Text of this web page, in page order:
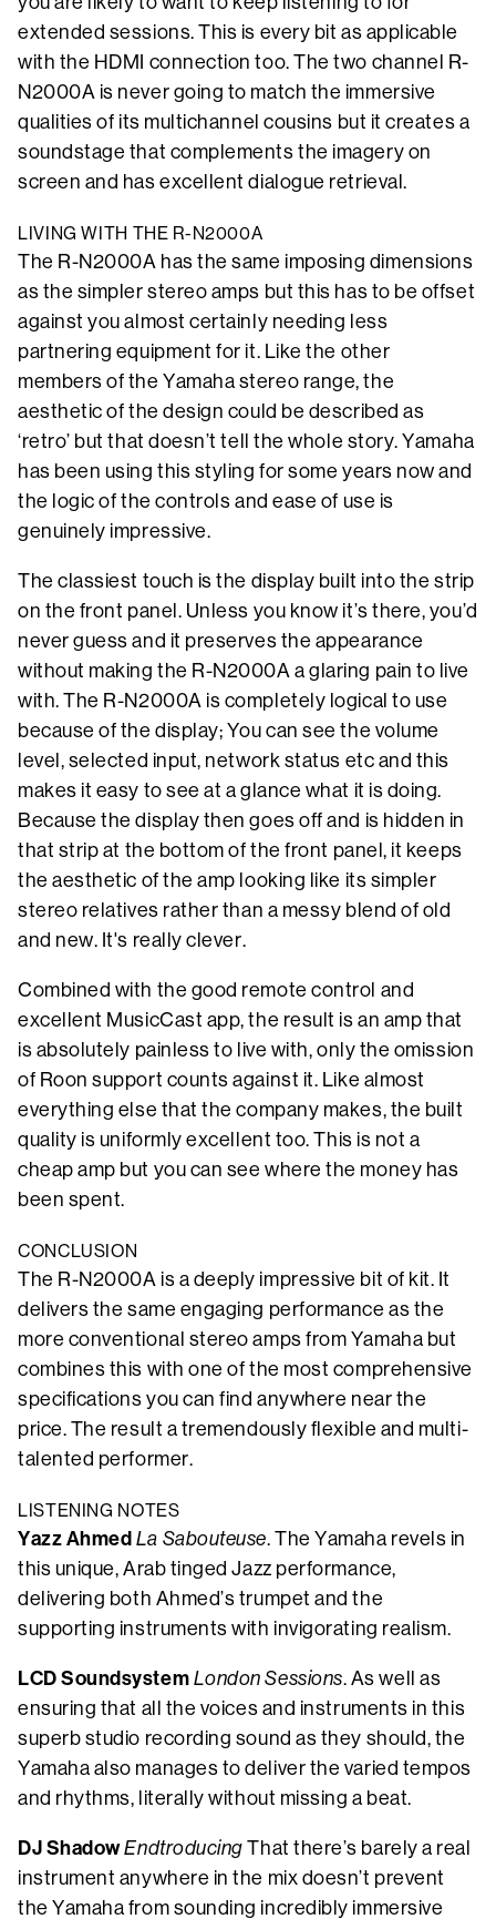
extended sessions. This is every bit as applicable
with the HDMI connection too. The two channel R-
N2000A is never going to match the immersive
qualities of its multichannel cousins but it creates a
soundstage that complements the imagery on
screen and has excellent dialogue retrieval.
LIVING WITH THE R-N2000A
The R-N2000A has the same imposing dimensions
as the simpler stereo amps but this has to be offset
against you almost certainly needing less
partnering equipment for it. Like the other
members of the Yamaha stereo range, the
aesthetic of the design could be described as
‘retro’ but that doesn’t tell the whole story. Yamaha
has been using this styling for some years now and
the logic of the controls and ease of use is
genuinely impressive.
The classiest touch is the display built into the strip
on the front panel. Unless you know it’s there, you’d
never guess and it preserves the appearance
without making the R-N2000A a glaring pain to live
with. The R-N2000A is completely logical to use
because of the display; You can see the volume
level, selected input, network status etc and this
makes it easy to see at a glance what it is doing.
Because the display then goes off and is hidden in
that strip at the bottom of the front panel, it keeps
the aesthetic of the amp looking like its simpler
stereo relatives rather than a messy blend of old
and new. It's really clever.
Combined with the good remote control and
excellent MusicCast app, the result is an amp that
is absolutely painless to live with, only the omission
of Roon support counts against it. Like almost
everything else that the company makes, the built
quality is uniformly excellent too. This is not a
cheap amp but you can see where the money has
been spent.
CONCLUSION
The R-N2000A is a deeply impressive bit of kit. It
delivers the same engaging performance as the
more conventional stereo amps from Yamaha but
combines this with one of the most comprehensive
specifications you can find anywhere near the
price. The result a tremendously flexible and multi-
talented performer.
LISTENING NOTES
Yazz Ahmed La Sabouteuse. The Yamaha revels in
this unique, Arab tinged Jazz performance,
delivering both Ahmed’s trumpet and the
supporting instruments with invigorating realism.
LCD Soundsystem London Sessions. As well as
ensuring that all the voices and instruments in this
superb studio recording sound as they should, the
Yamaha also manages to deliver the varied tempos
and rhythms, literally without missing a beat.
DJ ShadowEndtroducing That there’s barely a real
instrument anywhere in the mix doesn’t prevent
the Yamaha from sounding incredibly immersive